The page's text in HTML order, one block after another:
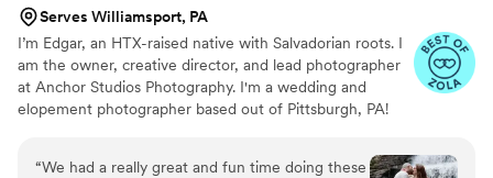
Serves Williamsport, PA
I’m Edgar, an HTX-raised native with Salvadorian roots. I
am the owner, creative director, and lead photographer
at Anchor Studios Photography. I'm a wedding and
elopement photographer based out of Pittsburgh, PA!
I love to travel to capture stories all around the world.
“We had a really great and fun time doing these